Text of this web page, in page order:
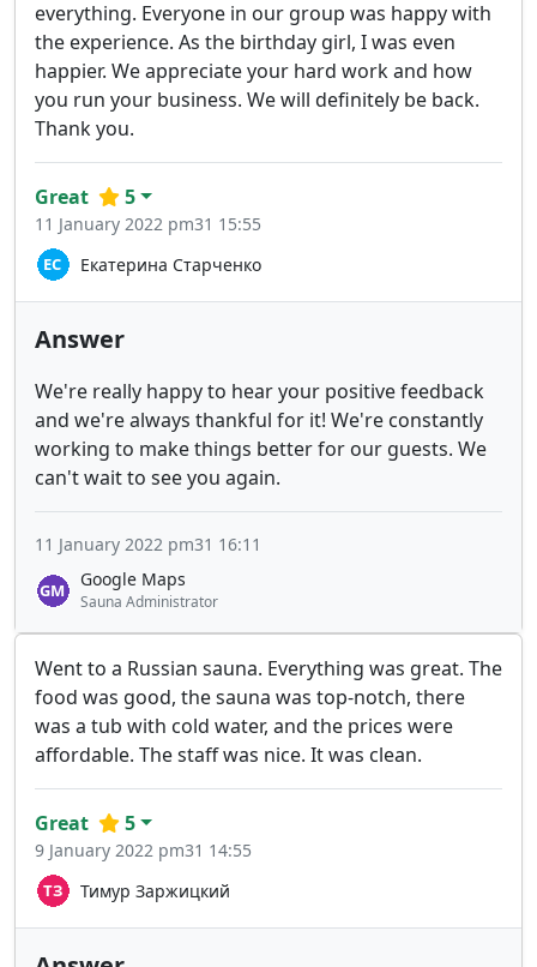
everything. Everyone in our group was happy with
the experience. As the birthday girl, I was even
happier. We appreciate your hard work and how
you run your business. We will definitely be back.
Thank you.
Екатерина Старченко
Great 5
11 January 2022 pm31 15:55
Answer
We're really happy to hear your positive feedback
and we're always thankful for it! We're constantly
working to make things better for our guests. We
can't wait to see you again.
Google Maps
Sauna Administrator
11 January 2022 pm31 16:11
Went to a Russian sauna. Everything was great. The
food was good, the sauna was top-notch, there
was a tub with cold water, and the prices were
affordable. The staff was nice. It was clean.
Тимур Заржицкий
Great 5
9 January 2022 pm31 14:55